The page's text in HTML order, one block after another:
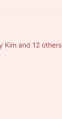
Kim and 12 others